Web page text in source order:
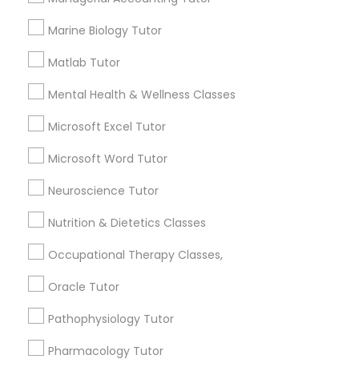
Html Tutor
Information Technology Tutor
Linear Algebra Tutor
Linux Tutor
Machine Learning Classes
Marine Biology Tutor
Matlab Tutor
Mental Health & Wellness Classes
Microsoft Excel Tutor
Microsoft Word Tutor
Neuroscience Tutor
Nutrition & Dietetics Classes
Occupational Therapy Classes,
Oracle Tutor
Pathophysiology Tutor
Pharmacology Tutor
sloppy homework and overall disorganization.
esteem or a lack of interest in learning.
How many times a week should my student
What is the cost of tutoring?
What types of tutoring services does
sulekha's client provide?
Connect with the Best Educational